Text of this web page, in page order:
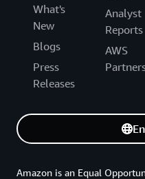
What's
New
Blogs
Press
Releases
Analyst
Reports
AWS
Amazon is an Equal